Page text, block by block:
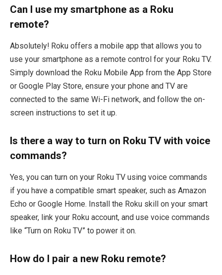
Can I use my smartphone as a Roku
remote?
Absolutely! Roku offers a mobile app that allows you to
use your smartphone as a remote control for your Roku TV.
Simply download the Roku Mobile App from the App Store
or Google Play Store, ensure your phone and TV are
connected to the same Wi-Fi network, and follow the on-
screen instructions to set it up.
Is there a way to turn on Roku TV with voice
commands?
Yes, you can turn on your Roku TV using voice commands
if you have a compatible smart speaker, such as Amazon
Echo or Google Home. Install the Roku skill on your smart
speaker, link your Roku account, and use voice commands
like “Turn on Roku TV” to power it on.
How do I pair a new Roku remote?